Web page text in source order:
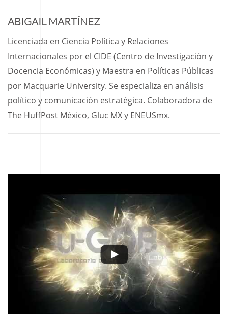
ABIGAIL MARTÍNEZ
Licenciada en Ciencia Política y Relaciones
Internacionales por el CIDE (Centro de Investigación y
Docencia Económicas) y Maestra en Políticas Públicas
por Macquarie University. Se especializa en análisis
político y comunicación estratégica. Colaboradora de
The HuffPost México, Gluc MX y ENEUSmx.